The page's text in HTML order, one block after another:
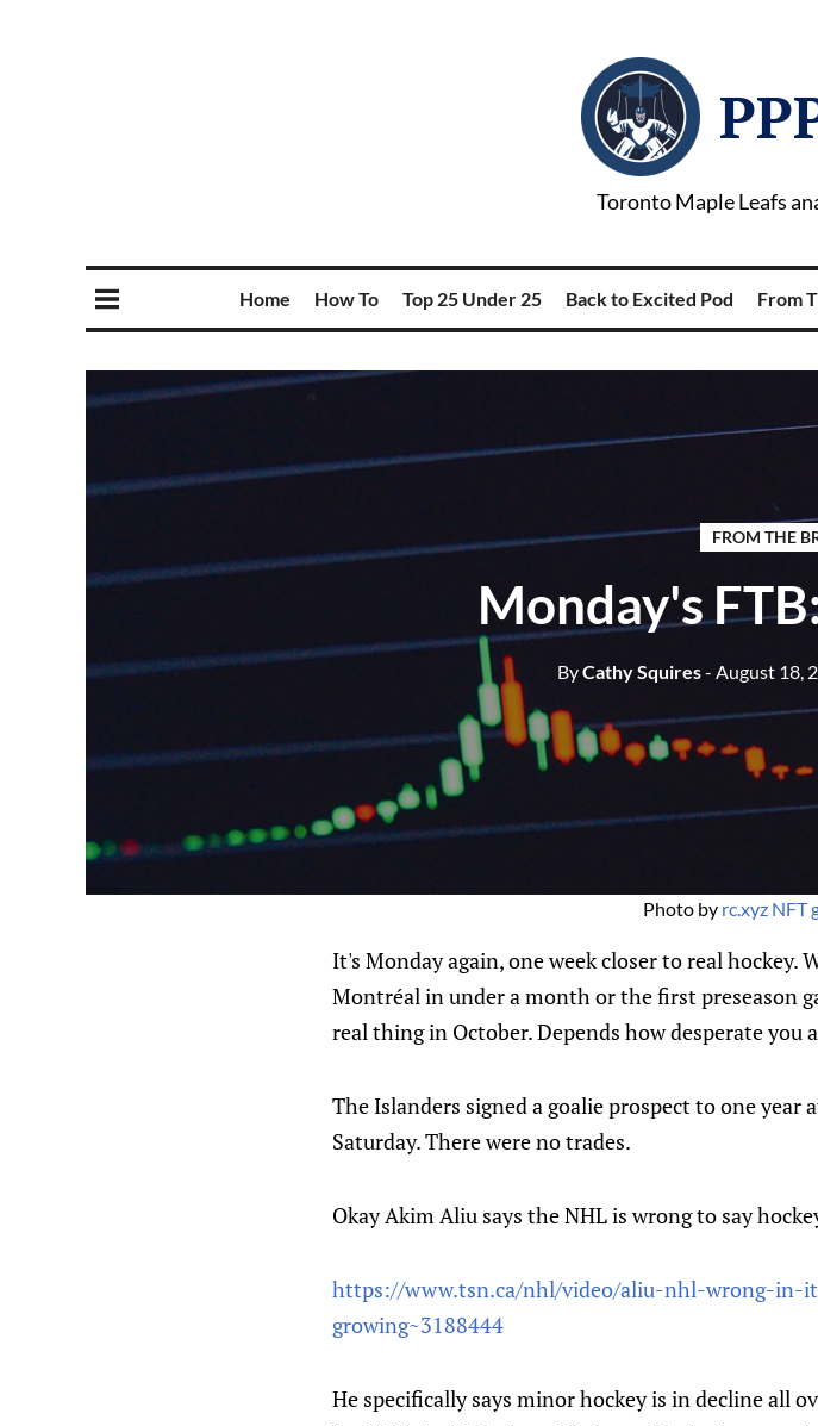
Toronto Maple Leafs
Home How To Top 25 Under 25 Back to Excited Pod From
FROM THE
Monday's
ByCathy Squires- August 18,
Photo by rc.xyz NFT
It's Monday again, one week closer to real
Montréal in under a month or the first preseason
real thing in October. Depends how desperate you
The Islanders signed a goalie prospect to one
Saturday. There were no trades.
Okay Akim Aliu says the NHL is wrong to say
https://www.tsn.ca/nhl/video/aliu-nhl-wrong-in-
growing~3188444
He specifically says minor hockey is in decline all